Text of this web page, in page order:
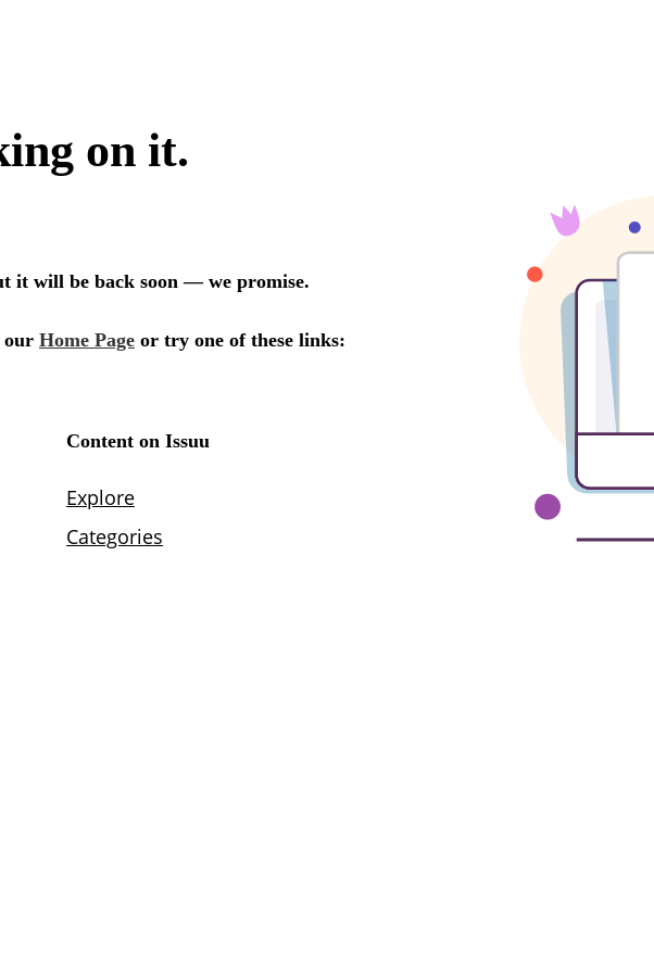
on it.
it will be back soon — we promise.
our Home Page or try one of these links:
Content on Issuu
Explore
Categories